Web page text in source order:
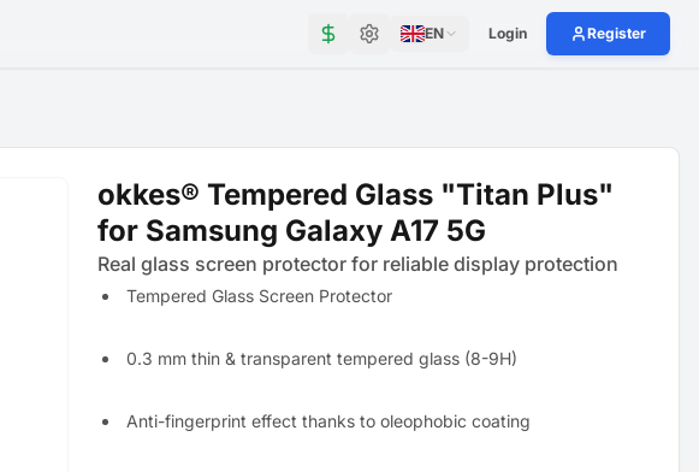
EN Login Register
okkes® Tempered Glass "Titan Plus"
for Samsung Galaxy A17 5G
Real glass screen protector for reliable display protection
Tempered Glass Screen Protector
0.3 mm thin & transparent tempered glass (8-9H)
Anti-fingerprint effect thanks to oleophobic coating